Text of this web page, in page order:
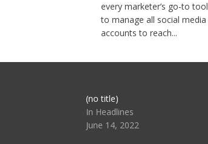
every marketer’s go-to tool
to manage all social media
accounts to reach...
(no title)Post
104517
In Headlines
June 14, 2022